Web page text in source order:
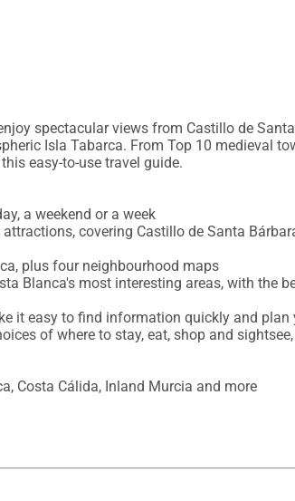
spectacular views from Castillo de
Isla Tabarca. From Top 10 medieval
easy-to-use travel guide.
a weekend or a week
covering Castillo de Santa
plus four neighbourhood maps
Blanca's most interesting areas, with the
it easy to find information quickly and plan
of where to stay, eat, shop and
Costa Cálida, Inland Murcia and more